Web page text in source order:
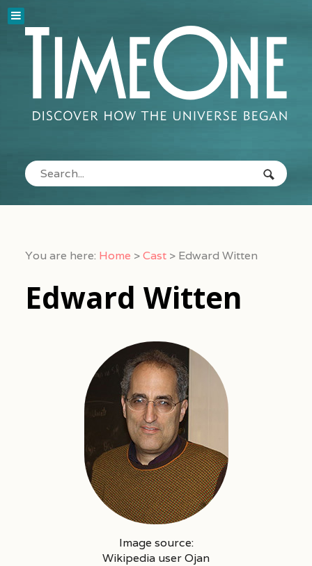
You are here: Home >Cast > Edward Witten
Edward Witten
Image source:
Wikipedia user Ojan